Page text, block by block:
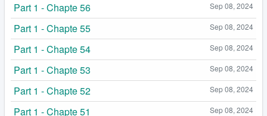
Sep 08, 2024
Part 1 - Chapte 56
Sep 08, 2024
Part 1 - Chapte 55
Sep 08, 2024
Part 1 - Chapte 54
Sep 08, 2024
Part 1 - Chapte 53
Sep 08, 2024
Part 1 - Chapte 52
Sep 08, 2024
Part 1 - Chapte 51